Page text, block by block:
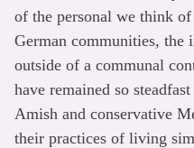
of the personal we think
German communities,
outside of a communal
have remained so
Amish and conservative
their practices of living